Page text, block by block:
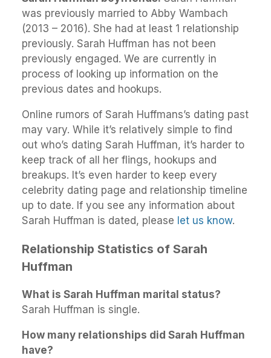
was previously married to Abby Wambach
(2013 – 2016). She had at least 1 relationship
previously. Sarah Huffman has not been
previously engaged. We are currently in
process of looking up information on the
previous dates and hookups.
Online rumors of Sarah Huffmans’s dating past
may vary. While it’s relatively simple to find
out who’s dating Sarah Huffman, it’s harder to
keep track of all her flings, hookups and
breakups. It’s even harder to keep every
celebrity dating page and relationship timeline
up to date. If you see any information about
Sarah Huffman is dated, please let us know.
Relationship Statistics of Sarah
Huffman
What is Sarah Huffman marital status?
Sarah Huffman is single.
How many relationships did Sarah Huffman
have?